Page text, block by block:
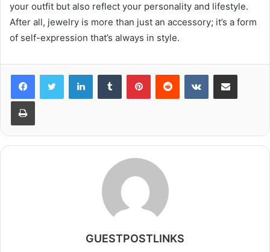
your outfit but also reflect your personality and lifestyle.
After all, jewelry is more than just an accessory; it’s a form
of self-expression that’s always in style.
LinkedInTumblr PinterestReddit VKontakteShare via Email
Print
GUESTPOSTLINKS